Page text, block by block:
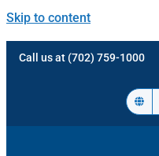
Skip to content
Call us at (702) 759-1000